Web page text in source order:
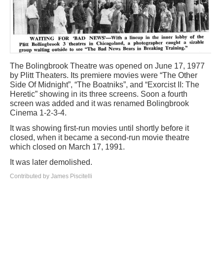
The Bolingbrook Theatre was opened on June 17, 1977
by Plitt Theaters. Its premiere movies were “The Other
Side Of Midnight”, “The Boatniks”, and “Exorcist II: The
Heretic” showing in its three screens. Soon a fourth
screen was added and it was renamed Bolingbrook
Cinema 1-2-3-4.
It was showing first-run movies until shortly before it
closed, when it became a second-run movie theatre
which closed on March 17, 1991.
It was later demolished.
Contributed by James Piscitelli